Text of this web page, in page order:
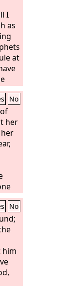
to
I
as
at
No
her
No
him